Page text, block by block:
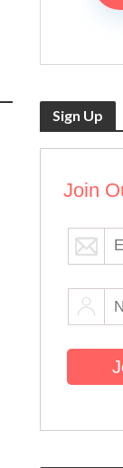
Sign Up
Join